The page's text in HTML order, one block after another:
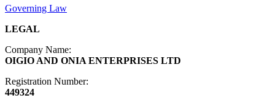
Governing Law
LEGAL
Company Name:
OIGIO AND ONIA ENTERPRISES LTD
Registration Number:
449324